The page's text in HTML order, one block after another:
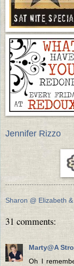
Jennifer Rizzo
Sharon @ Elizabeth &
31 comments:
Marty@A
Oh I